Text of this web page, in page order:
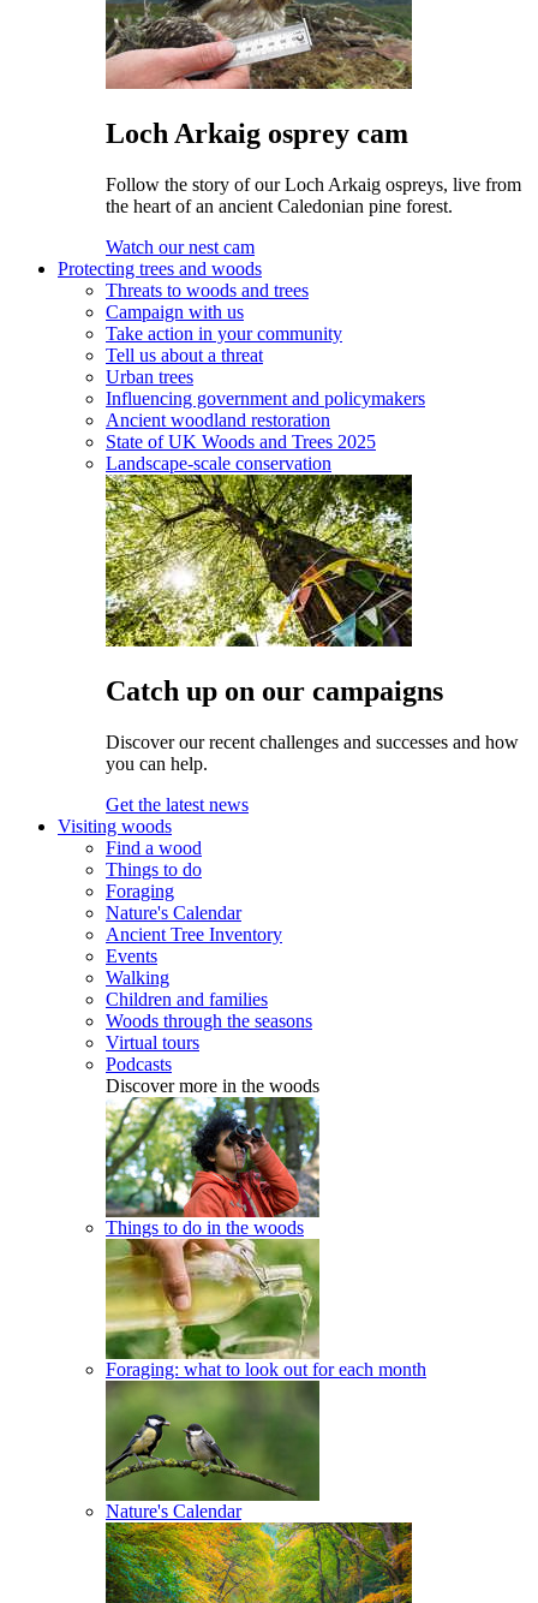
Loch Arkaig osprey cam
Follow the story of our Loch Arkaig ospreys, live from
the heart of an ancient Caledonian pine forest.
Watch our nest cam
Protecting trees and woods
Threats to woods and trees
Campaign with us
Take action in your community
Tell us about a threat
Urban trees
Influencing government and policymakers
Ancient woodland restoration
State of UK Woods and Trees 2025
Landscape-scale conservation
Catch up on our campaigns
Discover our recent challenges and successes and how
you can help.
Get the latest news
Visiting woods
Find a wood
Things to do
Foraging
Nature's Calendar
Ancient Tree Inventory
Events
Walking
Children and families
Woods through the seasons
Virtual tours
Podcasts
Discover more in the woods
Things to do in the woods
Foraging: what to look out for each month
Nature's Calendar